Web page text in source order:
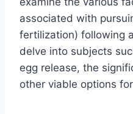
associated with
fertilization) following
delve into subjects
egg release, the
other viable options